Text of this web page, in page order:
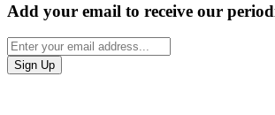
Add your email to receive our